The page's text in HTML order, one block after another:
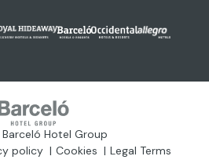
Hotel Group
policy Cookies Legal Terms